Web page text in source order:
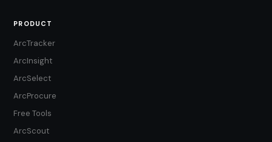
PRODUCT
ArcTracker
ArcInsight
ArcSelect
ArcProcure
Free Tools
ArcScout